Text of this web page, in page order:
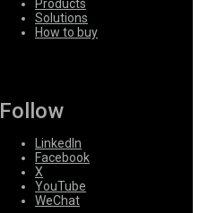
Products
Solutions
How to buy
Follow
LinkedIn
Facebook
X
YouTube
WeChat